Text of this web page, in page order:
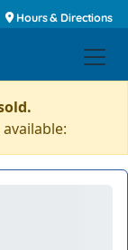
Hours & Directions